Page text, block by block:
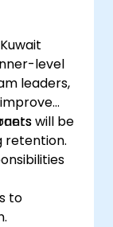
level
leaders,
retention.
will be
to